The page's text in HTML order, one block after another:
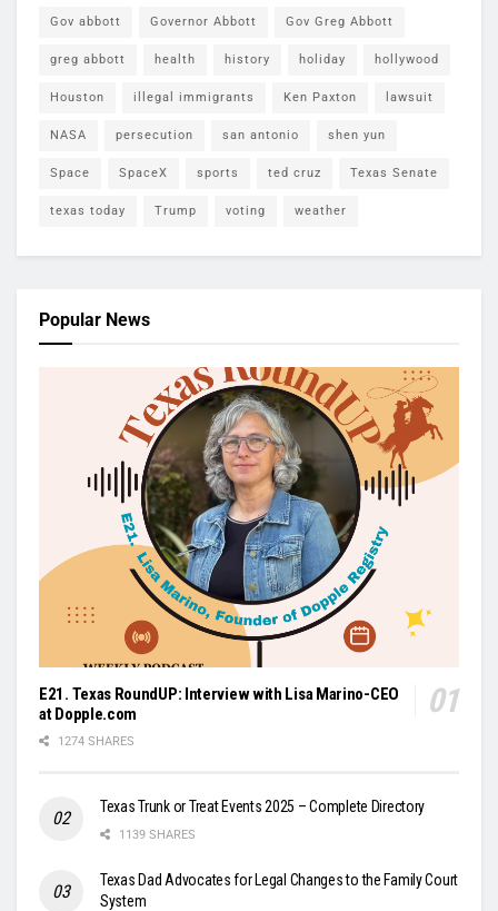
Gov abbott Governor Abbott Gov Greg Abbott
greg abbott health history holiday hollywood
Houston illegal immigrants Ken Paxton lawsuit
NASA persecution san antonio shen yun
Space SpaceX sports ted cruz Texas Senate
texas today Trump voting weather
Popular News
E21. Texas RoundUP: Interview with Lisa Marino-CEO
at Dopple.com
1274 SHARES
Texas Trunk or Treat Events 2025 – Complete Directory
1139 SHARES
Texas Dad Advocates for Legal Changes to the Family Court
System